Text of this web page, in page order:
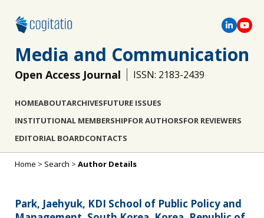
Media and Communication
Open Access Journal ISSN: 2183-2439
HOMEABOUTARCHIVESFUTURE ISSUES
INSTITUTIONAL MEMBERSHIPFOR AUTHORSFOR REVIEWERS
EDITORIAL BOARDCONTACTS
Home > Search > Author Details
Park, Jaehyuk, KDI School of Public Policy and